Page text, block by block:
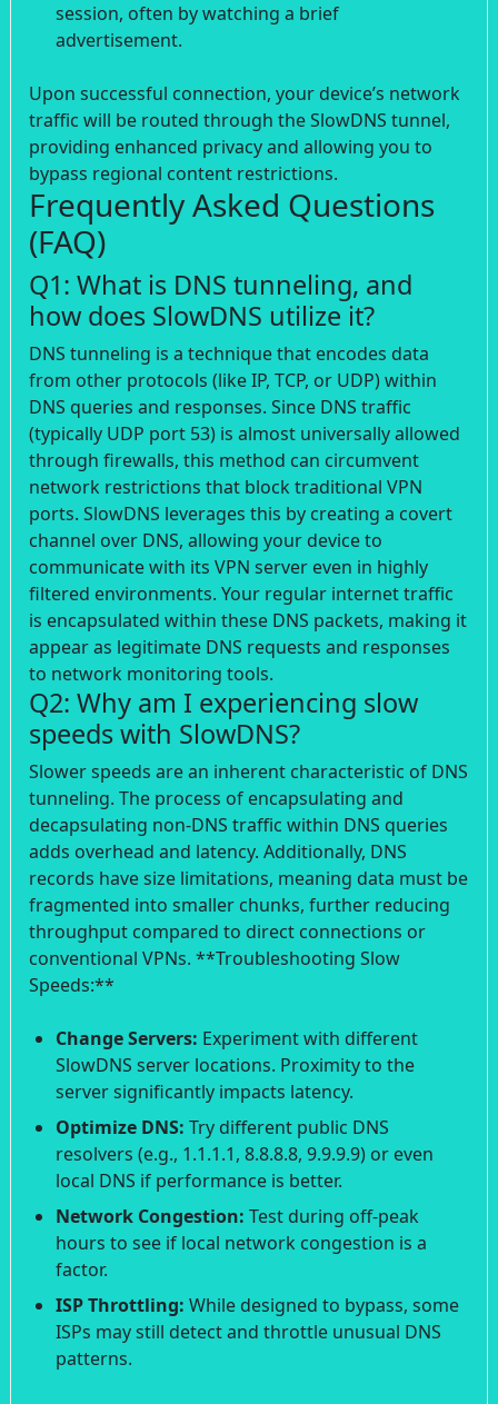
session, often by watching a brief
advertisement.
Upon successful connection, your device’s network
traffic will be routed through the SlowDNS tunnel,
providing enhanced privacy and allowing you to
bypass regional content restrictions.
Frequently Asked Questions
(FAQ)
Q1: What is DNS tunneling, and
how does SlowDNS utilize it?
DNS tunneling is a technique that encodes data
from other protocols (like IP, TCP, or UDP) within
DNS queries and responses. Since DNS traffic
(typically UDP port 53) is almost universally allowed
through firewalls, this method can circumvent
network restrictions that block traditional VPN
ports. SlowDNS leverages this by creating a covert
channel over DNS, allowing your device to
communicate with its VPN server even in highly
filtered environments. Your regular internet traffic
is encapsulated within these DNS packets, making it
appear as legitimate DNS requests and responses
to network monitoring tools.
Q2: Why am I experiencing slow
speeds with SlowDNS?
Slower speeds are an inherent characteristic of DNS
tunneling. The process of encapsulating and
decapsulating non-DNS traffic within DNS queries
adds overhead and latency. Additionally, DNS
records have size limitations, meaning data must be
fragmented into smaller chunks, further reducing
throughput compared to direct connections or
conventional VPNs. **Troubleshooting Slow
Speeds:**
Change Servers: Experiment with different
SlowDNS server locations. Proximity to the
server significantly impacts latency.
Optimize DNS: Try different public DNS
resolvers (e.g., 1.1.1.1, 8.8.8.8, 9.9.9.9) or even
local DNS if performance is better.
Network Congestion: Test during off-peak
hours to see if local network congestion is a
factor.
ISP Throttling: While designed to bypass, some
ISPs may still detect and throttle unusual DNS
patterns.